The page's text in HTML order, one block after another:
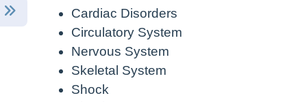
Cardiac Disorders
Circulatory System
Nervous System
Skeletal System
Shock